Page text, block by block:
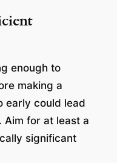
enough to
making a
early could lead
Aim for at least a
significant